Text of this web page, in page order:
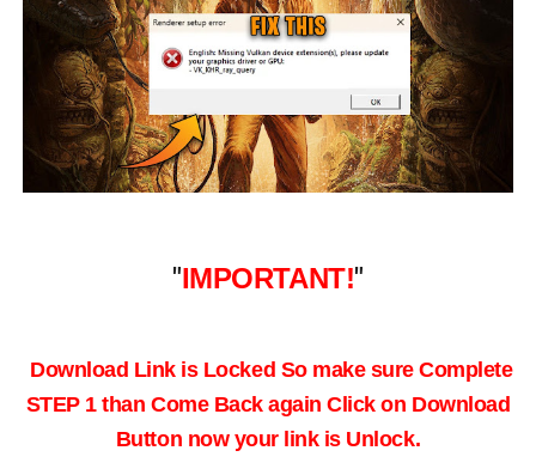
"IMPORTANT!"
Download Link is Locked So make sure Complete
STEP 1 than Come Back againClick on Download
Button now your link is Unlock.